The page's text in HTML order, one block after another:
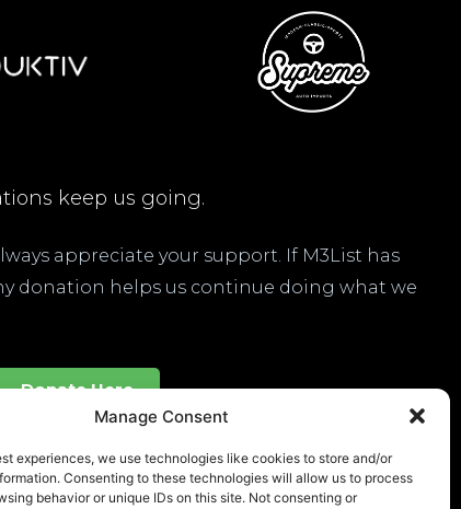
Manage Consent
experiences, we use technologies like cookies to store and/or
Consenting to these technologies will allow us to process
behavior or unique IDs on this site. Not consenting or
keep us going.
appreciate your support. If M3List has
donation helps us continue doing what we
Donate Here